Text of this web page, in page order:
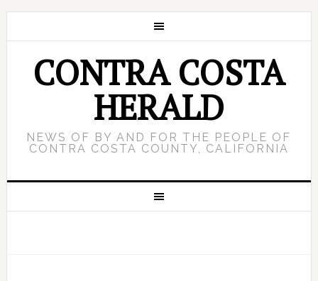
CONTRA COSTA
HERALD
NEWS OF BY AND FOR THE PEOPLE OF
CONTRA COSTA COUNTY, CALIFORNIA